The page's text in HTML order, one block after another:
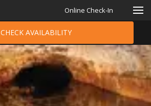
Online Check-In
CHECK AVAILABILITY